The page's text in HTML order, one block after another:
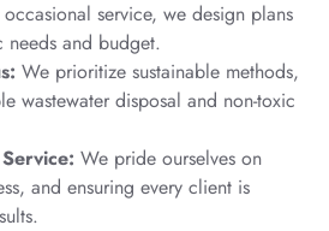
service, we design plans
and budget.
We prioritize sustainable methods,
wastewater disposal and non-toxic
We pride ourselves on
and ensuring every client is